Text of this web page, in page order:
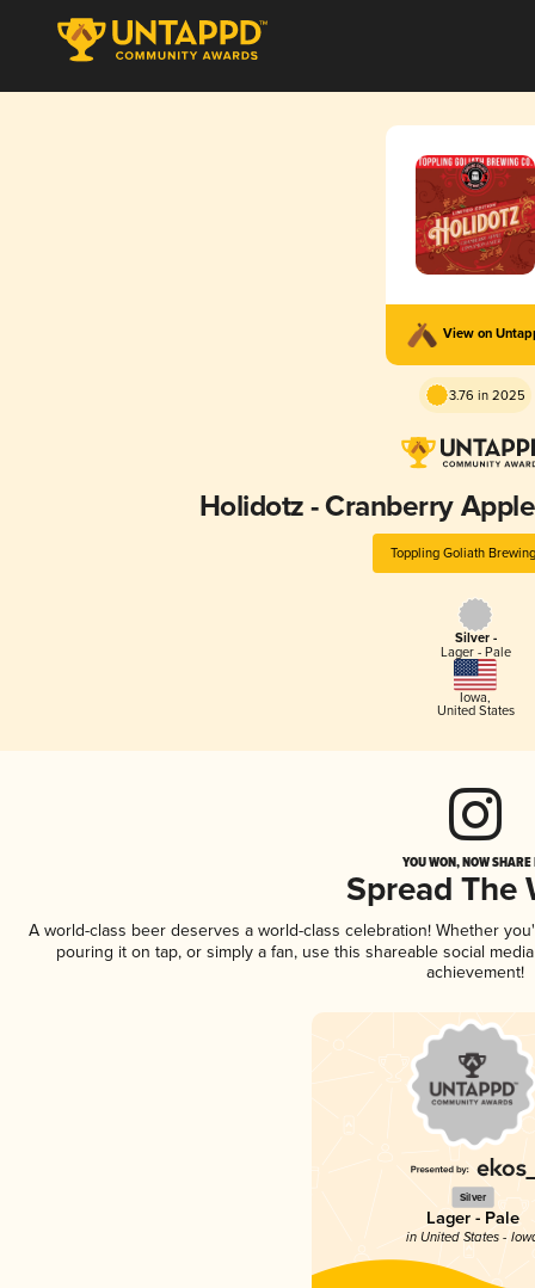
View on
3.76 in 2025
Holidotz - Cranberry
Toppling Goliath
Silver -
Lager - Pale
Iowa,
United States
YOU WON, NOW
Spread The
A world-class beer deserves a world-class celebration! Whether
pouring it on tap, or simply a fan, use this shareable social
achievement!
Silver
Lager - Pale
in United States -